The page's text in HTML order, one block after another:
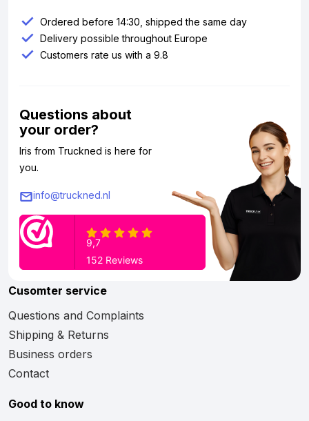
Ordered before 14:30, shipped the same day
Delivery possible throughout Europe
Customers rate us with a 9.8
Questions about
your order?
Iris from Truckned is here for
you.
info@truckned.nl
Cusomter service
Questions and Complaints
Shipping & Returns
Business orders
Contact
Good to know